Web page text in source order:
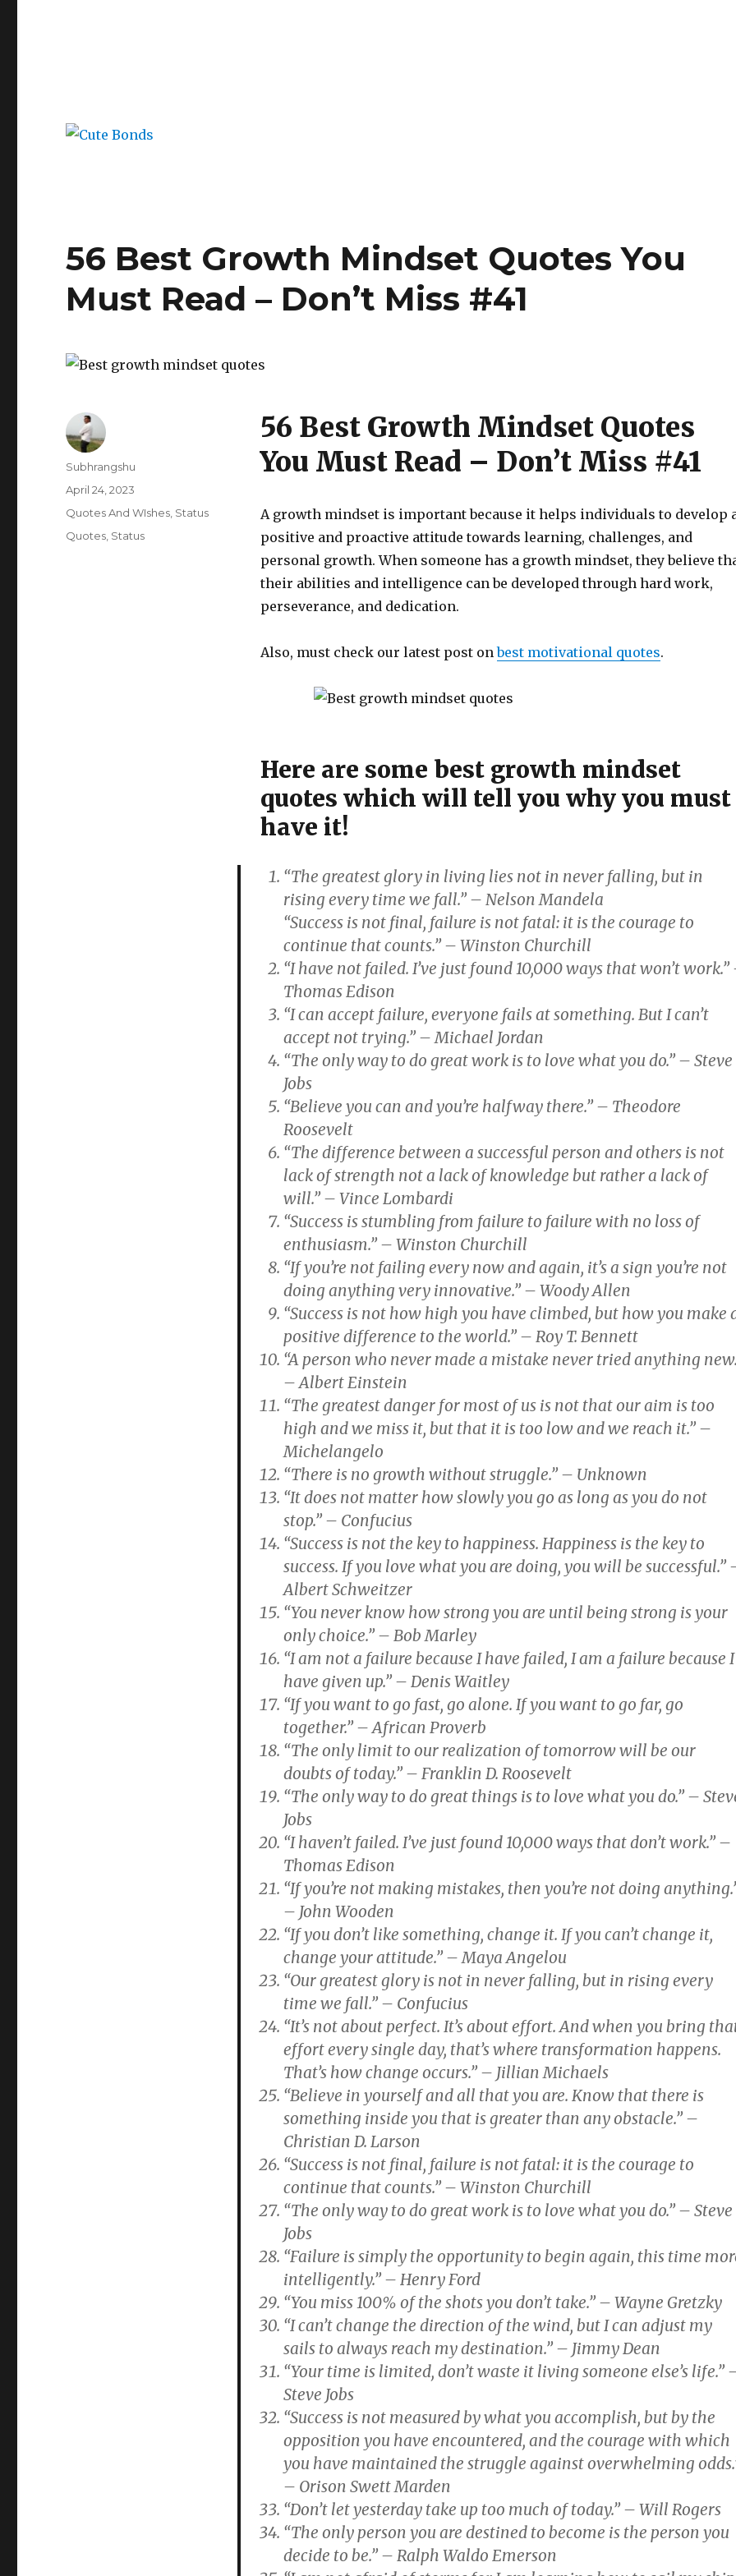
56 Best Growth Mindset Quotes You
Must Read – Don’t Miss #41
56 Best Growth Mindset Quotes
You Must Read – Don’t Miss #41
A growth mindset is important because it helps individuals to develop
positive and proactive attitude towards learning, challenges, and
personal growth. When someone has a growth mindset, they believe
their abilities and intelligence can be developed through hard work,
perseverance, and dedication.
Also, must check our latest post onbest motivational quotes.
Here are some best growth mindset
quotes which will tell you why you must
have it!
“The greatest glory in living lies not in never falling, but in
rising every time we fall.” – Nelson Mandela
“Success is not final, failure is not fatal: it is the courage to
continue that counts.” – Winston Churchill
“I have not failed. I’ve just found 10,000 ways that won’t work.”
Thomas Edison
“I can accept failure, everyone fails at something. But I can’t
accept not trying.” – Michael Jordan
“The only way to do great work is to love what you do.” – Steve
Jobs
“Believe you can and you’re halfway there.” – Theodore
Roosevelt
“The difference between a successful person and others is not
lack of strength not a lack of knowledge but rather a lack of
will.” – Vince Lombardi
“Success is stumbling from failure to failure with no loss of
enthusiasm.” – Winston Churchill
“If you’re not failing every now and again, it’s a sign you’re not
doing anything very innovative.” – Woody Allen
“Success is not how high you have climbed, but how you make
positive difference to the world.” – Roy T. Bennett
“A person who never made a mistake never tried anything
– Albert Einstein
“The greatest danger for most of us is not that our aim is too
high and we miss it, but that it is too low and we reach it.” –
Michelangelo
“There is no growth without struggle.” – Unknown
“It does not matter how slowly you go as long as you do not
stop.” – Confucius
“Success is not the key to happiness. Happiness is the key to
success. If you love what you are doing, you will be successful.”
Albert Schweitzer
“You never know how strong you are until being strong is your
only choice.” – Bob Marley
“I am not a failure because I have failed, I am a failure because I
have given up.” – Denis Waitley
“If you want to go fast, go alone. If you want to go far, go
together.” – African Proverb
“The only limit to our realization of tomorrow will be our
doubts of today.” – Franklin D. Roosevelt
“The only way to do great things is to love what you do.” –
Jobs
“I haven’t failed. I’ve just found 10,000 ways that don’t work.” –
Thomas Edison
“If you’re not making mistakes, then you’re not doing
– John Wooden
“If you don’t like something, change it. If you can’t change it,
change your attitude.” – Maya Angelou
“Our greatest glory is not in never falling, but in rising every
time we fall.” – Confucius
“It’s not about perfect. It’s about effort. And when you bring
effort every single day, that’s where transformation happens.
That’s how change occurs.” – Jillian Michaels
“Believe in yourself and all that you are. Know that there is
something inside you that is greater than any obstacle.” –
Christian D. Larson
“Success is not final, failure is not fatal: it is the courage to
continue that counts.” – Winston Churchill
“The only way to do great work is to love what you do.” – Steve
Jobs
“Failure is simply the opportunity to begin again, this time
intelligently.” – Henry Ford
“You miss 100% of the shots you don’t take.” – Wayne Gretzky
“I can’t change the direction of the wind, but I can adjust my
sails to always reach my destination.” – Jimmy Dean
“Your time is limited, don’t waste it living someone else’s life.”
Steve Jobs
“Success is not measured by what you accomplish, but by the
opposition you have encountered, and the courage with which
you have maintained the struggle against overwhelming
– Orison Swett Marden
“Don’t let yesterday take up too much of today.” – Will Rogers
“The only person you are destined to become is the person you
decide to be.” – Ralph Waldo Emerson
Author
Subhrangshu
Posted
April 24, 2023
Categories
Quotes And WIshes Status
Tags
Quotes Status